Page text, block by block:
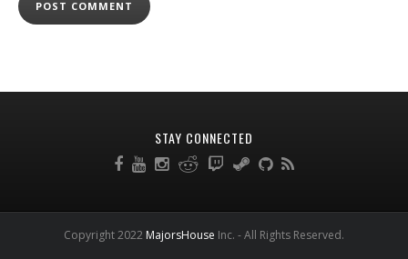
STAY CONNECTED
Copyright 2022 MajorsHouse Inc. - All Rights Reserved.